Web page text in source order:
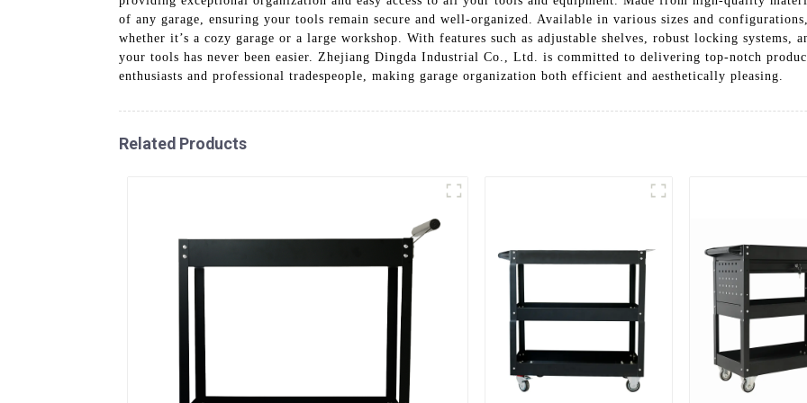
of any garage, ensuring your tools remain secure and well-organized. Available in various sizes and
whether it’s a cozy garage or a large workshop. With features such as adjustable shelves, robust locking systems,
your tools has never been easier. Zhejiang Dingda Industrial Co., Ltd. is committed to delivering top-notch
enthusiasts and professional tradespeople, making garage organization both efficient and aesthetically pleasing.
Related Products